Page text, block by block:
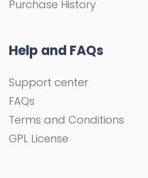
Purchase History
Help and FAQs
Support center
FAQs
Terms and Conditions
GPL License